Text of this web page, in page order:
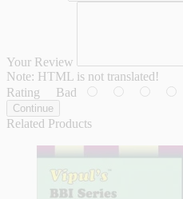
Your Review
Note: HTML is not translated!
Rating Bad
Continue
Related Products